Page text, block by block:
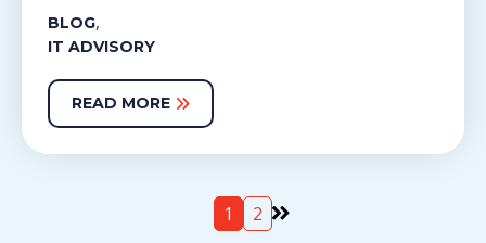
BLOG,
IT ADVISORY
READ MORE
1 2